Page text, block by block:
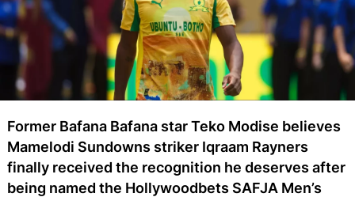
Former Bafana Bafana star Teko Modise believes
Mamelodi Sundowns striker Iqraam Rayners
finally received the recognition he deserves after
being named the Hollywoodbets SAFJA Men’s